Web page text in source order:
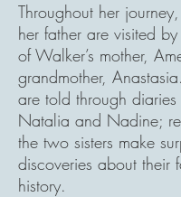
Throughout her
her father are visited
of Walker’s mother,
grandmother,
are told through
Natalia and Nadine;
the two sisters make
discoveries about their
history.